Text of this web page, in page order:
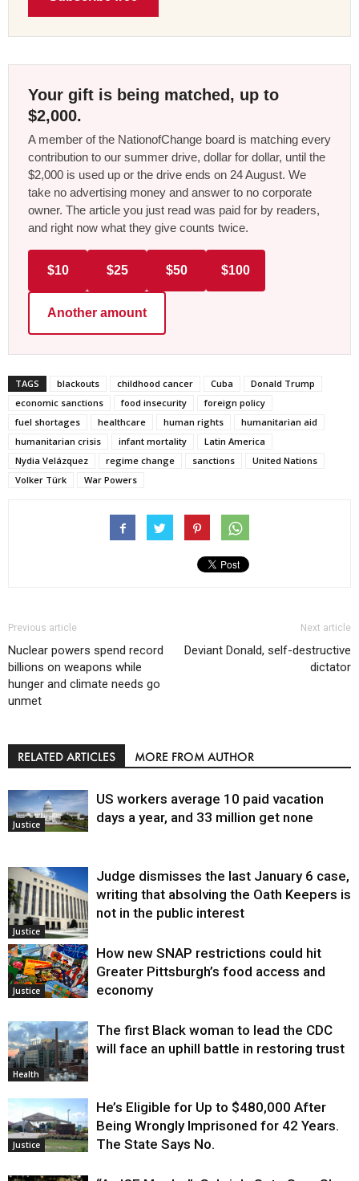
Your gift is being matched, up to
$2,000.
A member of the NationofChange board is matching every
contribution to our summer drive, dollar for dollar, until the
$2,000 is used up or the drive ends on 24 August. We
take no advertising money and answer to no corporate
owner. The article you just read was paid for by readers,
and right now what they give counts twice.
$10 $25 $50 $100
Another amount
TAGS blackouts childhood cancer Cuba
Donald Trump
economic sanctions
food insecurity
foreign policy
fuel shortages
healthcare human rights
humanitarian aid
humanitarian crisis
infant mortality
Latin America
Nydia Velázquez
regime change sanctions
United Nations
Volker Türk
War Powers
Previous article
Nuclear powers spend record
billions on weapons while
hunger and climate needs go
unmet
Next article
Deviant Donald, self-destructive
dictator
RELATED ARTICLES MORE FROM AUTHOR
Justice
US workers average 10 paid vacation
days a year, and 33 million get none
Justice
Judge dismisses the last January 6 case,
writing that absolving the Oath Keepers is
not in the public interest
Justice
How new SNAP restrictions could hit
Greater Pittsburgh’s food access and
economy
Health
The first Black woman to lead the CDC
will face an uphill battle in restoring trust
Justice
He’s Eligible for Up to $480,000 After
Being Wrongly Imprisoned for 42 Years.
The State Says No.